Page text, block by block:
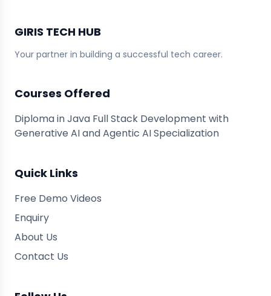
GIRIS TECH HUB
Your partner in building a successful tech career.
Courses Offered
Diploma in Java Full Stack Development with
Generative AI and Agentic AI Specialization
Quick Links
Free Demo Videos
Enquiry
About Us
Contact Us